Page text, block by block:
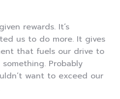
rewards. It’s
us to do more. It gives
that fuels our drive to
Probably
want to exceed our